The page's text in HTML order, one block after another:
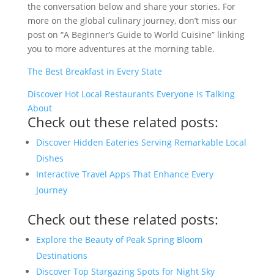
the conversation below and share your stories. For
more on the global culinary journey, don’t miss our
post on “A Beginner’s Guide to World Cuisine” linking
you to more adventures at the morning table.
The Best Breakfast in Every State
Discover Hot Local Restaurants Everyone Is Talking
About
Check out these related posts:
Discover Hidden Eateries Serving Remarkable Local
Dishes
Interactive Travel Apps That Enhance Every
Journey
Check out these related posts:
Explore the Beauty of Peak Spring Bloom
Destinations
Discover Top Stargazing Spots for Night Sky